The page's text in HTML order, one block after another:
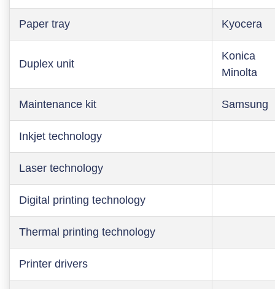
Paper tray Kyocera
Duplex unit
Konica
Minolta
Maintenance kit Samsung
Inkjet technology
Laser technology
Digital printing technology
Thermal printing technology
Printer drivers